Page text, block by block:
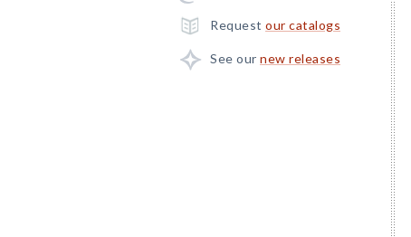
Request our catalogs
See our new releases